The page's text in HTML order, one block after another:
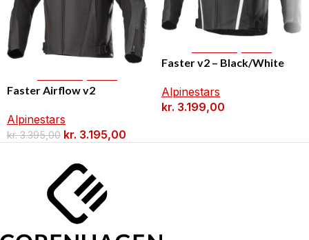
Faster Airflow v2
Alpinestars
kr.3.395,00 kr. 3.195,00
Faster v2 – Black/White
Alpinestars
kr. 3.199,00